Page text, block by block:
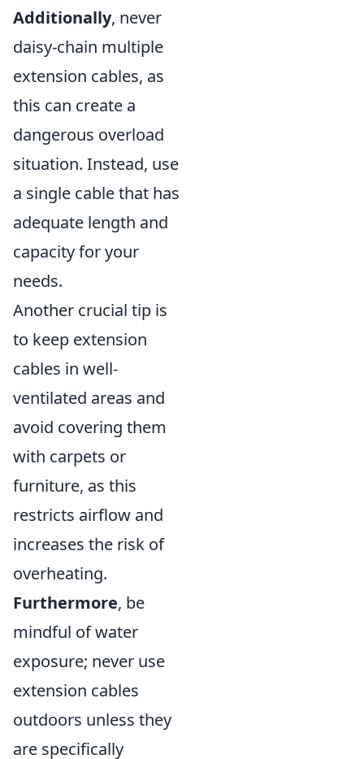
Additionally, never
daisy-chain multiple
extension cables, as
this can create a
dangerous overload
situation. Instead, use
a single cable that has
adequate length and
capacity for your
needs.
Another crucial tip is
to keep extension
cables in well-
ventilated areas and
avoid covering them
with carpets or
furniture, as this
restricts airflow and
increases the risk of
overheating.
Furthermore, be
mindful of water
exposure; never use
extension cables
outdoors unless they
are specifically